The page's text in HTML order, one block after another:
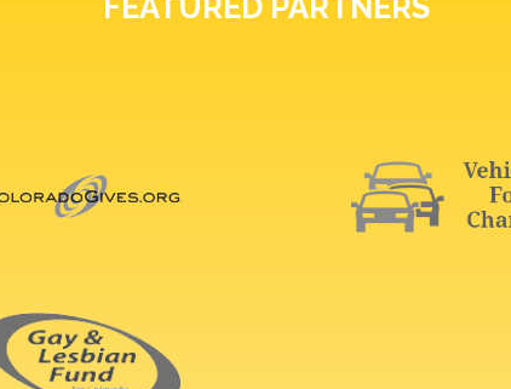
FEATURED PARTNERS